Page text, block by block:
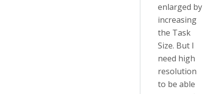
enlarged by
increasing
the Task
Size. But I
need high
resolution
to be able